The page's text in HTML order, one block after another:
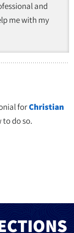
and
me with my
forChristian
to do so.